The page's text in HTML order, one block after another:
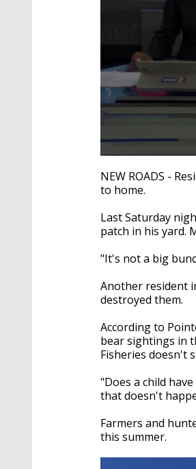
seconds
of
2
17
seconds
Volume
90%
NEW ROADS -
to home.
Last Saturday
patch in his yard.
"It's not a big
Another resident
destroyed them.
According to
bear sightings in
Fisheries doesn't
"Does a child
that doesn't
Farmers and
this summer.